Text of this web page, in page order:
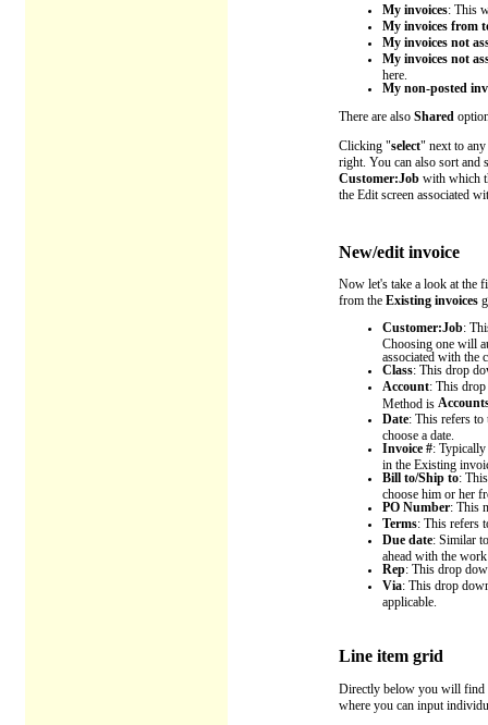
My invoices: This
My invoices from
My invoices not
My invoices not
here.
My non-posted
There are also Shared
Clicking "select" next to
right. You can also sort and
Customer:Job with which
the Edit screen associated
New/edit invoice
Now let's take a look at the
from the Existing invoices
Customer:Job:
Choosing one will
associated with the
Class: This drop
Account: This
Method is
Date: This refers to
choose a date.
Invoice #:
in the Existing
Bill to/Ship to:
choose him or her
PO Number: This
Terms: This refers
Due date: Similar
ahead with the
Rep: This drop
Via: This drop
applicable.
Line item grid
Directly below you will find
where you can input